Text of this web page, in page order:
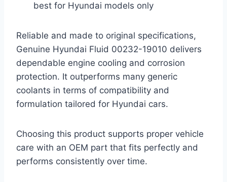
best for Hyundai models only
Reliable and made to original specifications,
Genuine Hyundai Fluid 00232-19010 delivers
dependable engine cooling and corrosion
protection. It outperforms many generic
coolants in terms of compatibility and
formulation tailored for Hyundai cars.
Choosing this product supports proper vehicle
care with an OEM part that fits perfectly and
performs consistently over time.